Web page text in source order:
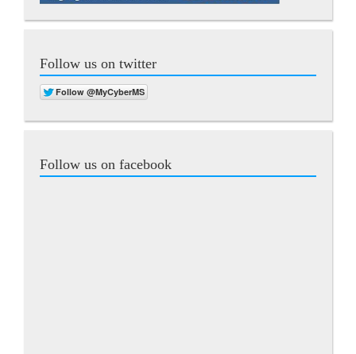
Follow us on twitter
Follow us on facebook